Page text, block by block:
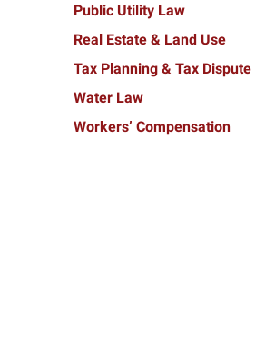
Public Utility Law
Real Estate & Land Use
Tax Planning & Tax Dispute
Water Law
Workers’ Compensation